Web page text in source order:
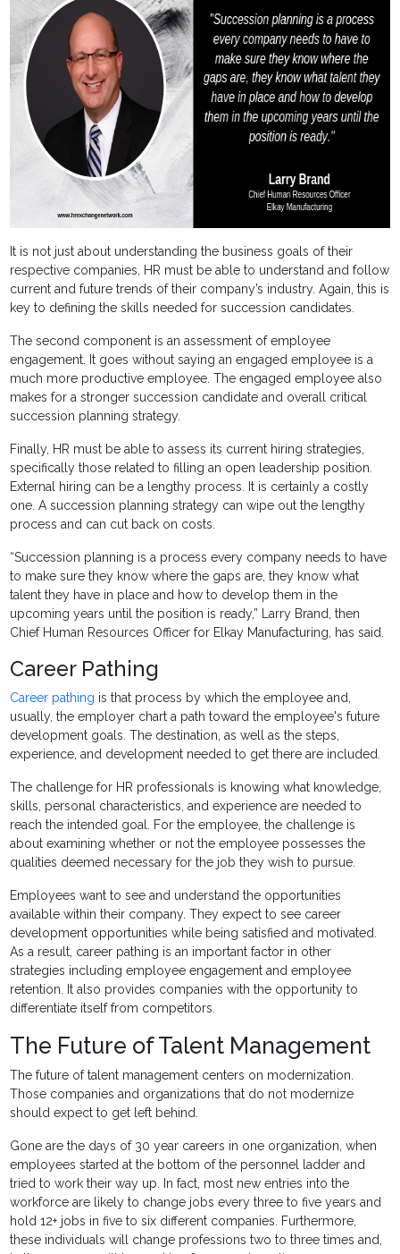
It is not just about understanding the business goals of their
respective companies, HR must be able to understand and follow
current and future trends of their company’s industry. Again, this is
key to defining the skills needed for succession candidates.
The second component is an assessment of employee
engagement. It goes without saying an engaged employee is a
much more productive employee. The engaged employee also
makes for a stronger succession candidate and overall critical
succession planning strategy.
Finally, HR must be able to assess its current hiring strategies,
specifically those related to filling an open leadership position.
External hiring can be a lengthy process. It is certainly a costly
one. A succession planning strategy can wipe out the lengthy
process and can cut back on costs.
“Succession planning is a process every company needs to have
to make sure they know where the gaps are, they know what
talent they have in place and how to develop them in the
upcoming years until the position is ready,” Larry Brand, then
Chief Human Resources Officer for Elkay Manufacturing, has said.
Career Pathing
Career pathing is that process by which the employee and,
usually, the employer chart a path toward the employee's future
development goals. The destination, as well as the steps,
experience, and development needed to get there are included.
The challenge for HR professionals is knowing what knowledge,
skills, personal characteristics, and experience are needed to
reach the intended goal. For the employee, the challenge is
about examining whether or not the employee possesses the
qualities deemed necessary for the job they wish to pursue.
Employees want to see and understand the opportunities
available within their company. They expect to see career
development opportunities while being satisfied and motivated.
As a result, career pathing is an important factor in other
strategies including employee engagement and employee
retention. It also provides companies with the opportunity to
differentiate itself from competitors.
The Future of Talent Management
The future of talent management centers on modernization.
Those companies and organizations that do not modernize
should expect to get left behind.
Gone are the days of 30 year careers in one organization, when
employees started at the bottom of the personnel ladder and
tried to work their way up. In fact, most new entries into the
workforce are likely to change jobs every three to five years and
hold 12+ jobs in five to six different companies. Furthermore,
these individuals will change professions two to three times and,